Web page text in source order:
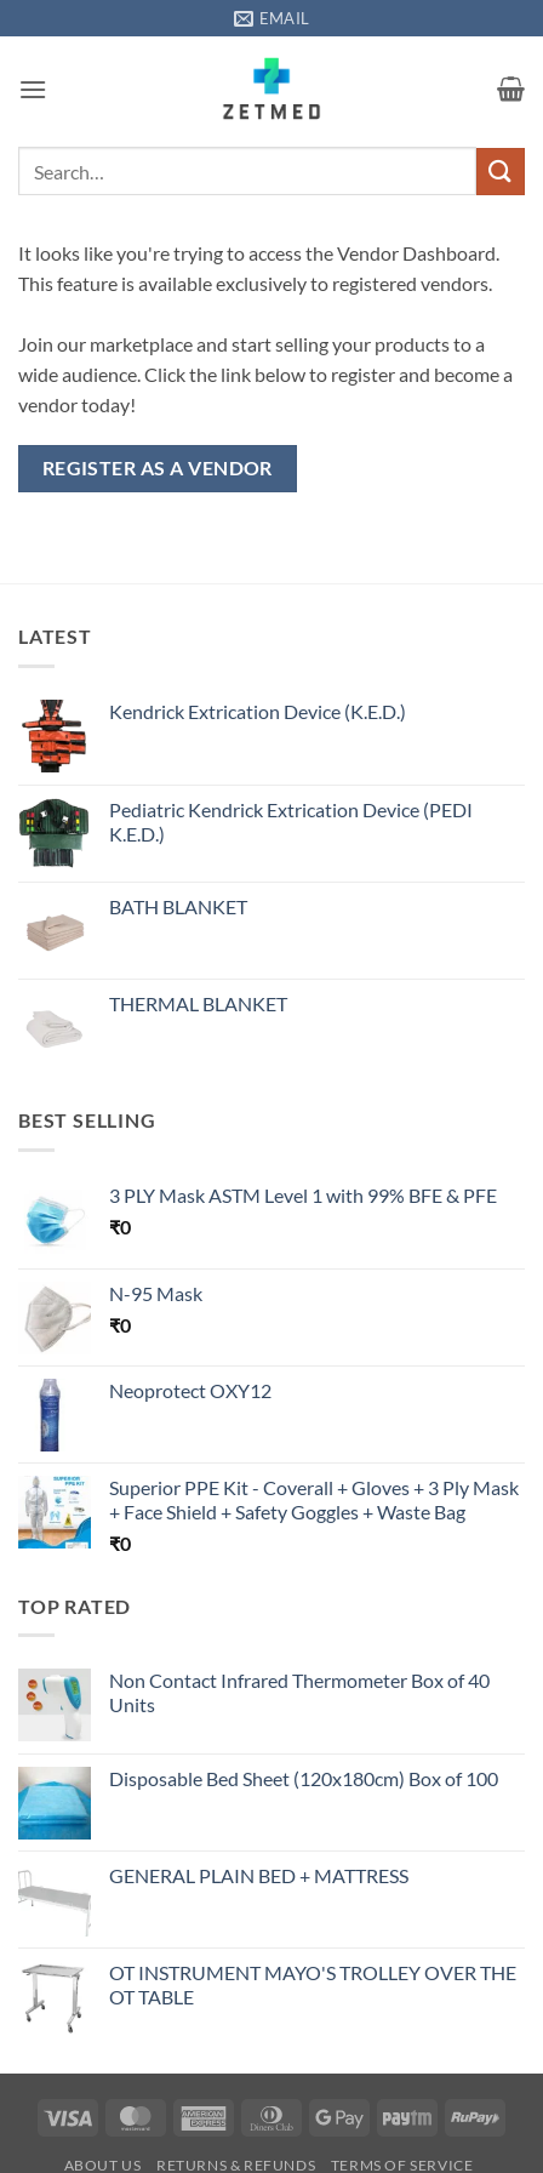
to
EMAIL
It looks like you're trying to access the Vendor Dashboard.
This feature is available exclusively to registered vendors.
Join our marketplace and start selling your products to a
wide audience. Click the link below to register and become a
vendor today!
REGISTER AS A VENDOR
LATEST
Kendrick Extrication Device (K.E.D.)
Pediatric Kendrick Extrication Device (PEDI
K.E.D.)
BATH BLANKET
THERMAL BLANKET
BEST SELLING
3 PLY Mask ASTM Level 1 with 99% BFE & PFE
₹0
N-95 Mask
₹0
Neoprotect OXY12
Superior PPE Kit - Coverall + Gloves + 3 Ply Mask
+ Face Shield + Safety Goggles + Waste Bag
₹0
TOP RATED
Non Contact Infrared Thermometer Box of 40
Units
Disposable Bed Sheet (120x180cm) Box of 100
GENERAL PLAIN BED + MATTRESS
OT INSTRUMENT MAYO'S TROLLEY OVER THE
OT TABLE
Visa MasterCardAmerican
Dinners Google
Paytm
ABOUT US RETURNS & REFUNDS TERMS OF SERVICE